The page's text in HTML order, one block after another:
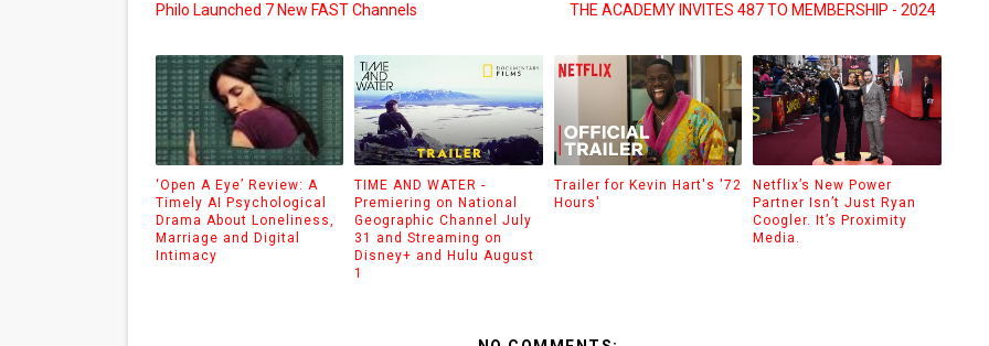
Philo Launched 7 New FAST Channels THE ACADEMY INVITES 487 TO MEMBERSHIP - 2024
‘Open A Eye’ Review: A
Timely AI Psychological
Drama About Loneliness,
Marriage and Digital
Intimacy
TIME AND WATER -
Premiering on National
Geographic Channel July
31 and Streaming on
Disney+ and Hulu August
1
Trailer for Kevin Hart's '72
Hours'
Netflix’s New Power
Partner Isn’t Just Ryan
Coogler. It’s Proximity
Media.